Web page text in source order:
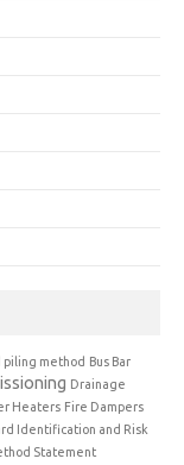
piling method Bus Bar
Drainage
Heaters Fire Dampers
Identification and Risk
Statement